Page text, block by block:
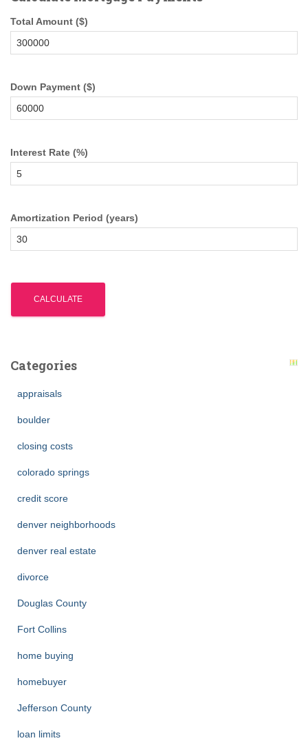
Total Amount ($)
Down Payment ($)
Interest Rate (%)
Amortization Period (years)
Categories
appraisals
boulder
closing costs
colorado springs
credit score
denver neighborhoods
denver real estate
divorce
Douglas County
Fort Collins
home buying
homebuyer
Jefferson County
loan limits